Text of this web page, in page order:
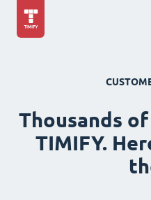
Thousands
TIMIFY.